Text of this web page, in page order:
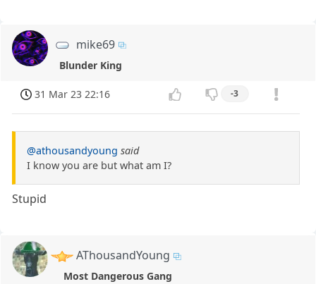
mike69
Blunder King
31 Mar 23 22:16 -3
@athousandyoung said
I know you are but what am I?
Stupid
AThousandYoung
Most Dangerous Gang